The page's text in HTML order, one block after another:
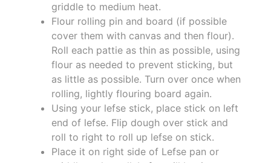
griddle to medium heat.
Flour rolling pin and board (if possible
cover them with canvas and then flour).
Roll each pattie as thin as possible, using
flour as needed to prevent sticking, but
as little as possible. Turn over once when
rolling, lightly flouring board again.
Using your lefse stick, place stick on left
end of lefse. Flip dough over stick and
roll to right to roll up lefse on stick.
Place it on right side of Lefse pan or